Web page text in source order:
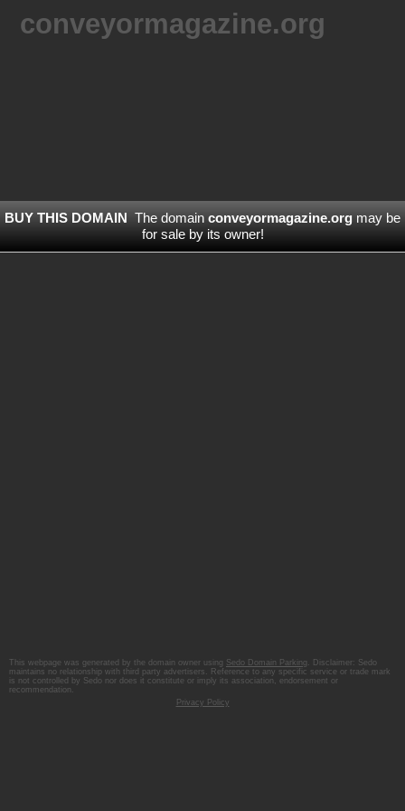
conveyormagazine.org
BUY THIS DOMAIN The domain conveyormagazine.org may be
for sale by its owner!
This webpage was generated by the domain owner using Sedo Domain Parking . Disclaimer: Sedo
maintains no relationship with third party advertisers. Reference to any specific service or trade mark
is not controlled by Sedo nor does it constitute or imply its association, endorsement or
recommendation.
Privacy Policy